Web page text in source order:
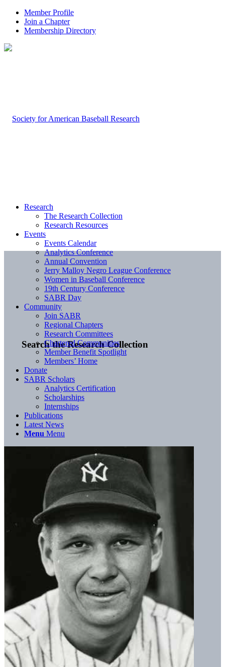
Member Profile
Join a Chapter
Membership Directory
Search the Research Collection
Research
The Research Collection
Research Resources
Events
Events Calendar
Analytics Conference
Annual Convention
Jerry Malloy Negro League Conference
Women in Baseball Conference
19th Century Conference
SABR Day
Community
Join SABR
Regional Chapters
Research Committees
Chartered Communities
Member Benefit Spotlight
Members’ Home
Donate
SABR Scholars
Analytics Certification
Scholarships
Internships
Publications
Latest News
Menu Menu